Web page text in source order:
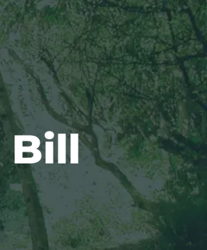
Bill